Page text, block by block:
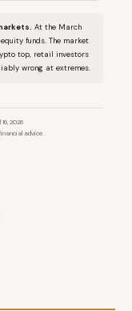
At the March
funds. The market
top, retail investors
wrong at extremes.
2026
advice.